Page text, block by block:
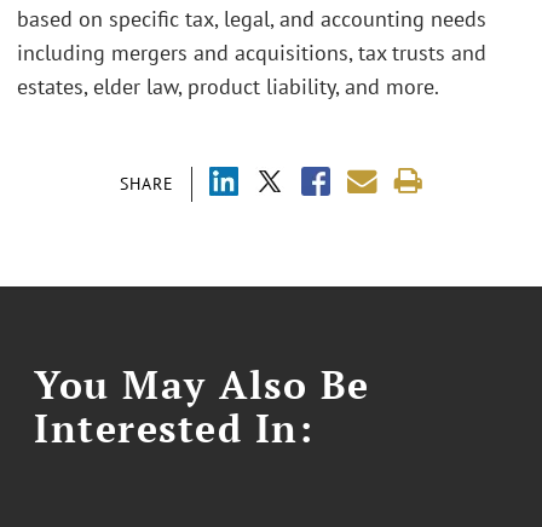
SHARE
based on specific tax, legal, and accounting needs
including mergers and acquisitions, tax trusts and
estates, elder law, product liability, and more.
You May Also Be
Interested In: